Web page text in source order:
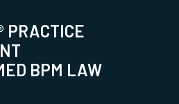
PRACTICE
BPM LAW